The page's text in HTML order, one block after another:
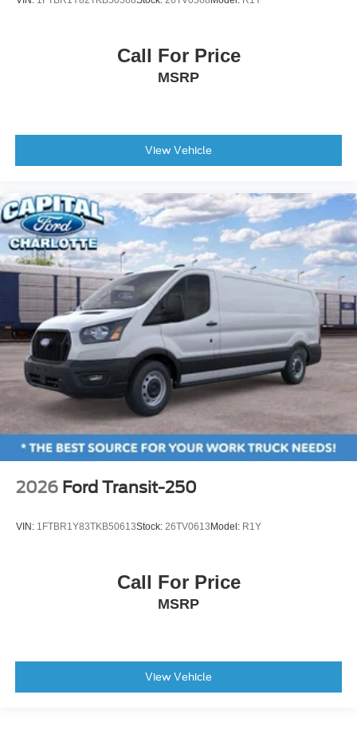
Call For Price
MSRP
View Vehicle
2026 Ford Transit-250
VIN: 1FTBR1Y83TKB50613Stock: 26TV0613 Model: R1Y
Call For Price
MSRP
View Vehicle